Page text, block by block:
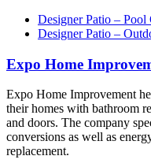
Designer Patio – Pool
Designer Patio –
Expo Home
Expo Home Improvement
their homes with bathroom
and doors. The company
conversions as well as
replacement.